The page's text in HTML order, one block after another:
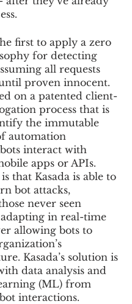
first to apply a zero
for detecting
all requests
proven innocent.
on a patented client-
process that is
the immutable
automation
interact with
apps or APIs.
that Kasada is able to
bot attacks,
never seen
in real-time
allowing bots to
Kasada’s solution is
data analysis and
(ML) from
interactions.